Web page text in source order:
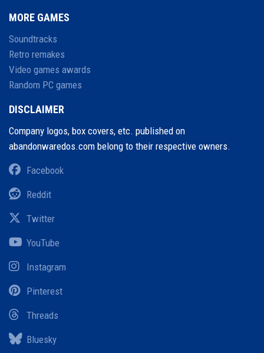
MORE GAMES
Soundtracks
Retro remakes
Video games awards
Random PC games
DISCLAIMER
Company logos, box covers, etc. published on
abandonwaredos.com belong to their respective owners.
Facebook
Reddit
Twitter
YouTube
Instagram
Pinterest
Threads
Bluesky